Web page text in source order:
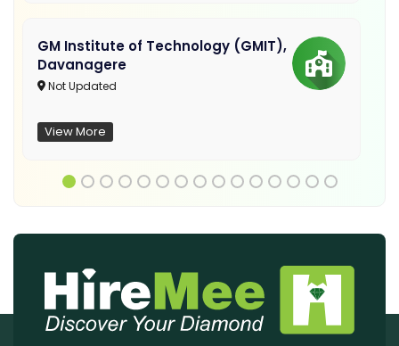
GM Institute of Technology (GMIT),
Davanagere
Not Updated
View More